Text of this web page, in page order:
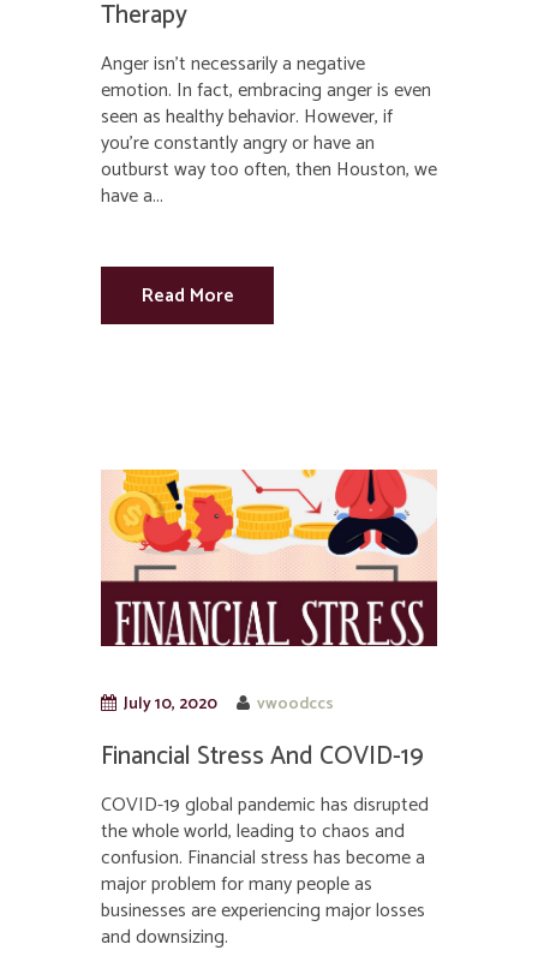
Therapy
Anger isn’t necessarily a negative
emotion. In fact, embracing anger is even
seen as healthy behavior. However, if
you’re constantly angry or have an
outburst way too often, then Houston, we
have a...
Read More
July 10, 2020 vwoodccs
Financial Stress And COVID-19
COVID-19 global pandemic has disrupted
the whole world, leading to chaos and
confusion. Financial stress has become a
major problem for many people as
businesses are experiencing major losses
and downsizing.